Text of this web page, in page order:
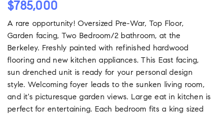
$785,000
A rare opportunity! Oversized Pre-War, Top Floor,
Garden facing, Two Bedroom/2 bathroom, at the
Berkeley. Freshly painted with refinished hardwood
flooring and new kitchen appliances. This East facing,
sun drenched unit is ready for your personal design
style. Welcoming foyer leads to the sunken living room,
and it's picturesque garden views. Large eat in kitchen is
perfect for entertaining. Each bedroom fits a king sized